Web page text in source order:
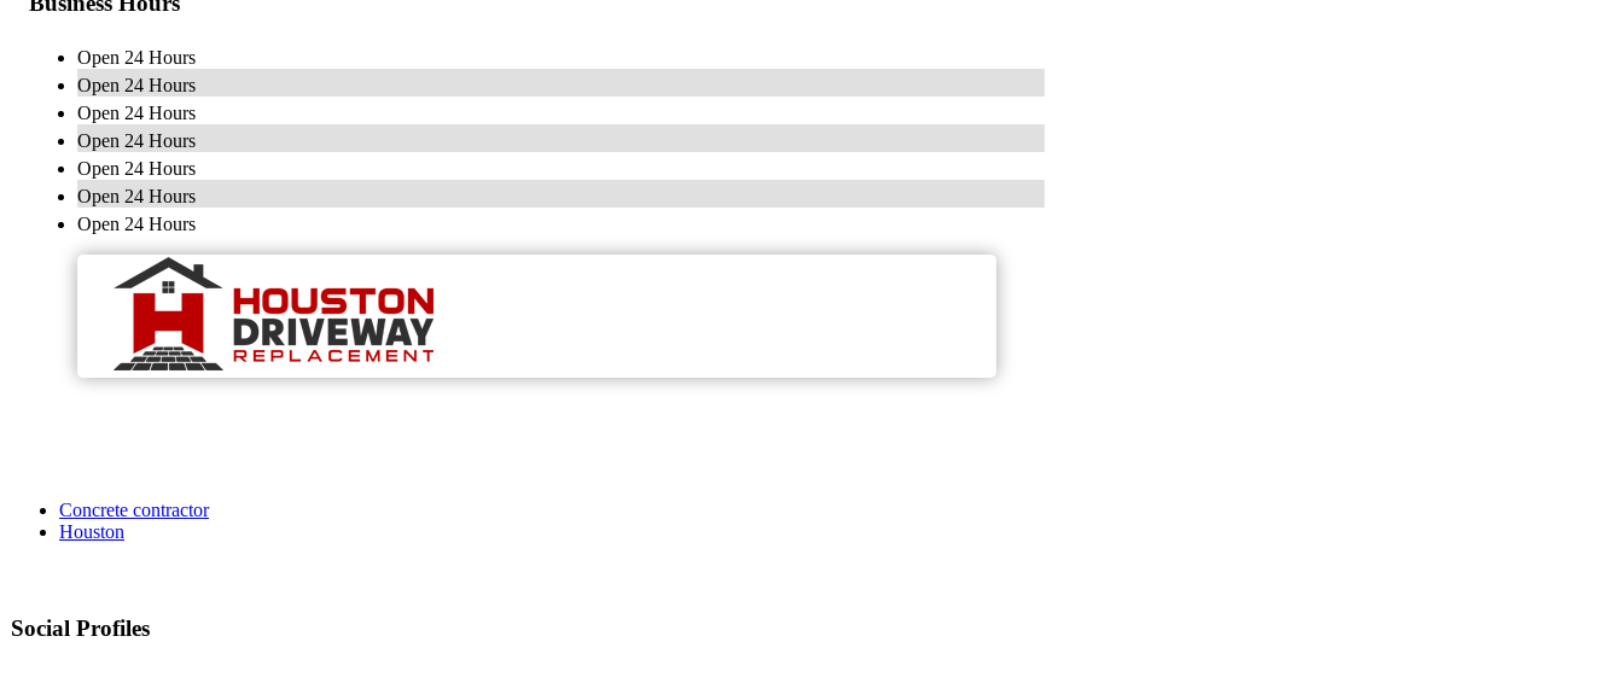
Open 24 Hours
Open 24 Hours
Open 24 Hours
Open 24 Hours
Open 24 Hours
Open 24 Hours
Open 24 Hours
Concrete contractor
Houston
Social Profiles